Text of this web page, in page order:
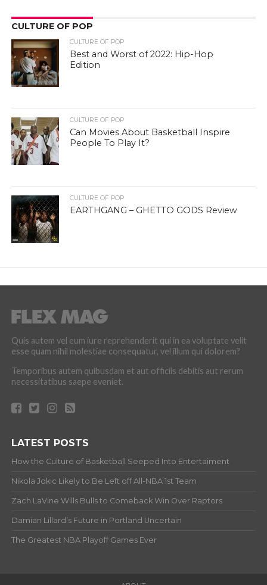
CULTURE OF POP
CULTURE OF POP
Best and Worst of 2022: Hip-Hop
Edition
CULTURE OF POP
Can Movies About Basketball Inspire
People To Play It?
CULTURE OF POP
EARTHGANG – GHETTO GODS Review
Quis autem vel eum iure reprehenderit qui in ea voluptate velit
esse quam nihil molestiae consequatur, vel illum qui dolorem?
Temporibus autem quibusdam et aut officiis debitis aut rerum
necessitatibus saepe eveniet.
LATEST POSTS
How the Culture of Basketball Seeped Into Entertaiment
Nikola Jokic Likely to Be Left off All-NBA 1st Team
Zach LaVine Wills Bulls to Comeback Win Over Raptors
Damian Lillard’s Future in Portland Uncertain
The Greatest NBA Playoff Games Ever